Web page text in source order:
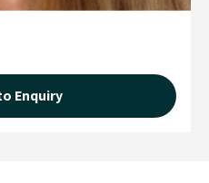
Enquiry